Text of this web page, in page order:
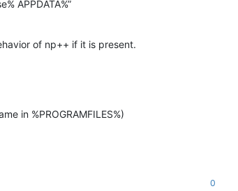
APPDATA%”
of np++ if it is present.
in %PROGRAMFILES%)
0